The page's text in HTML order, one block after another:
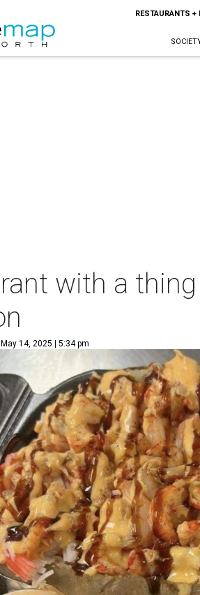
RESTAURANTS +
with a
May 14, 2025 | 5:34 pm